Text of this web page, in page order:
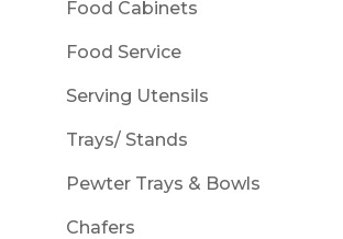
Food Cabinets
Food Service
Serving Utensils
Trays/ Stands
Pewter Trays & Bowls
Chafers